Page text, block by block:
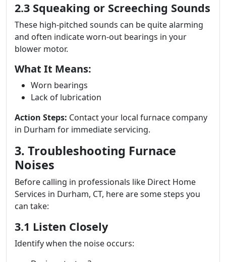
2.3 Squeaking or Screeching Sounds
These high-pitched sounds can be quite alarming
and often indicate worn-out bearings in your
blower motor.
What It Means:
Worn bearings
Lack of lubrication
Action Steps: Contact your local furnace company
in Durham for immediate servicing.
3. Troubleshooting Furnace
Noises
Before calling in professionals like Direct Home
Services in Durham, CT, here are some steps you
can take:
3.1 Listen Closely
Identify when the noise occurs: